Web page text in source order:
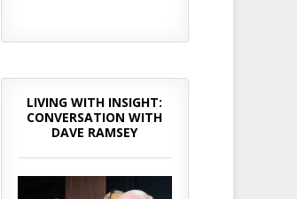
LIVING WITH INSIGHT:
CONVERSATION WITH
DAVE RAMSEY